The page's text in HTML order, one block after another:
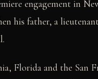
engagement in
his father, a
Florida and the San